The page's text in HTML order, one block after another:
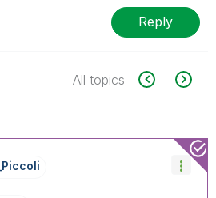
Reply
All topics